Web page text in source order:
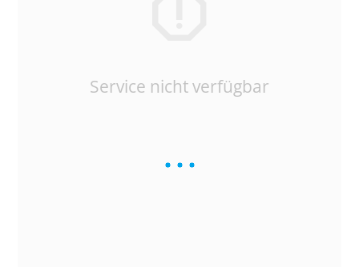
Service nicht verfügbar